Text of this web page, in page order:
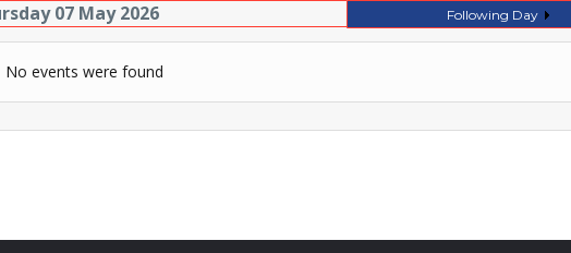
07 May 2026 Following Day
No events were found